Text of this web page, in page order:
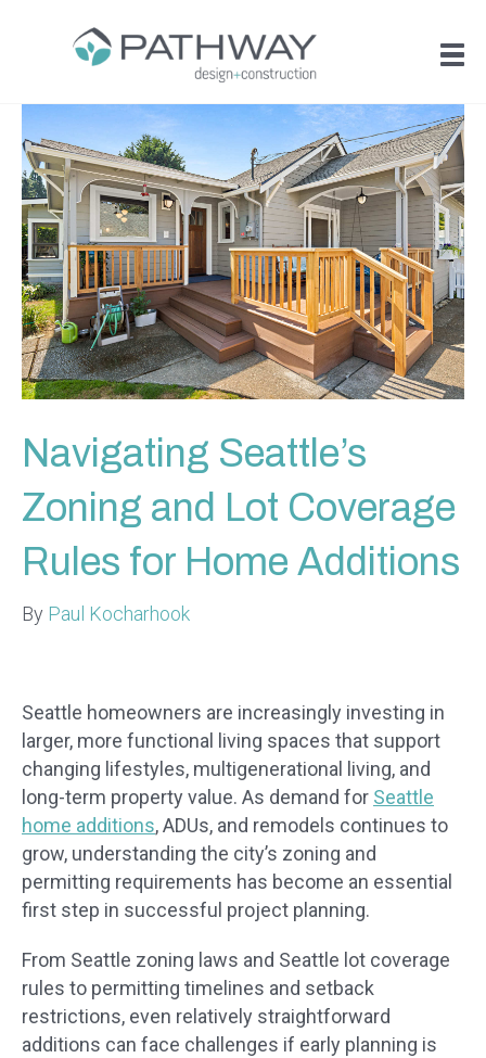
Navigating Seattle’s
Zoning and Lot Coverage
Rules for Home Additions
By Paul Kocharhook
Seattle homeowners are increasingly investing in
larger, more functional living spaces that support
changing lifestyles, multigenerational living, and
long-term property value. As demand for Seattle
home additions, ADUs, and remodels continues to
grow, understanding the city’s zoning and
permitting requirements has become an essential
first step in successful project planning.
From Seattle zoning laws and Seattle lot coverage
rules to permitting timelines and setback
restrictions, even relatively straightforward
additions can face challenges if early planning is